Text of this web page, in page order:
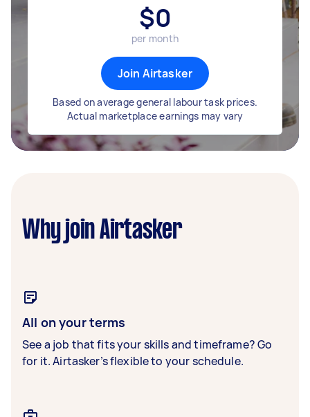
$0
per month
Join Airtasker
Based on average general labour task prices.
Actual marketplace earnings may vary
Why join Airtasker
All on your terms
See a job that fits your skills and timeframe? Go
for it. Airtasker’s flexible to your schedule.